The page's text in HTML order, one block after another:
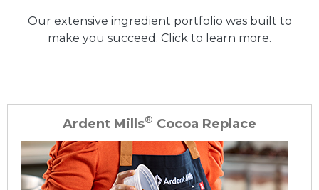
Our extensive ingredient portfolio was built to
make you succeed. Click to learn more.
Ardent Mills® Cocoa Replace